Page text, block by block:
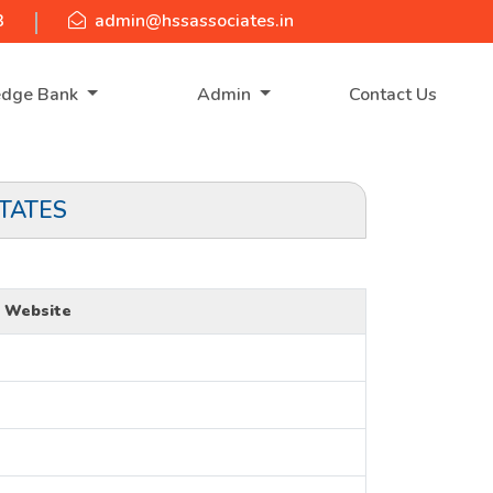
admin@hssassociates.in
Bank Admin Contact Us
Website